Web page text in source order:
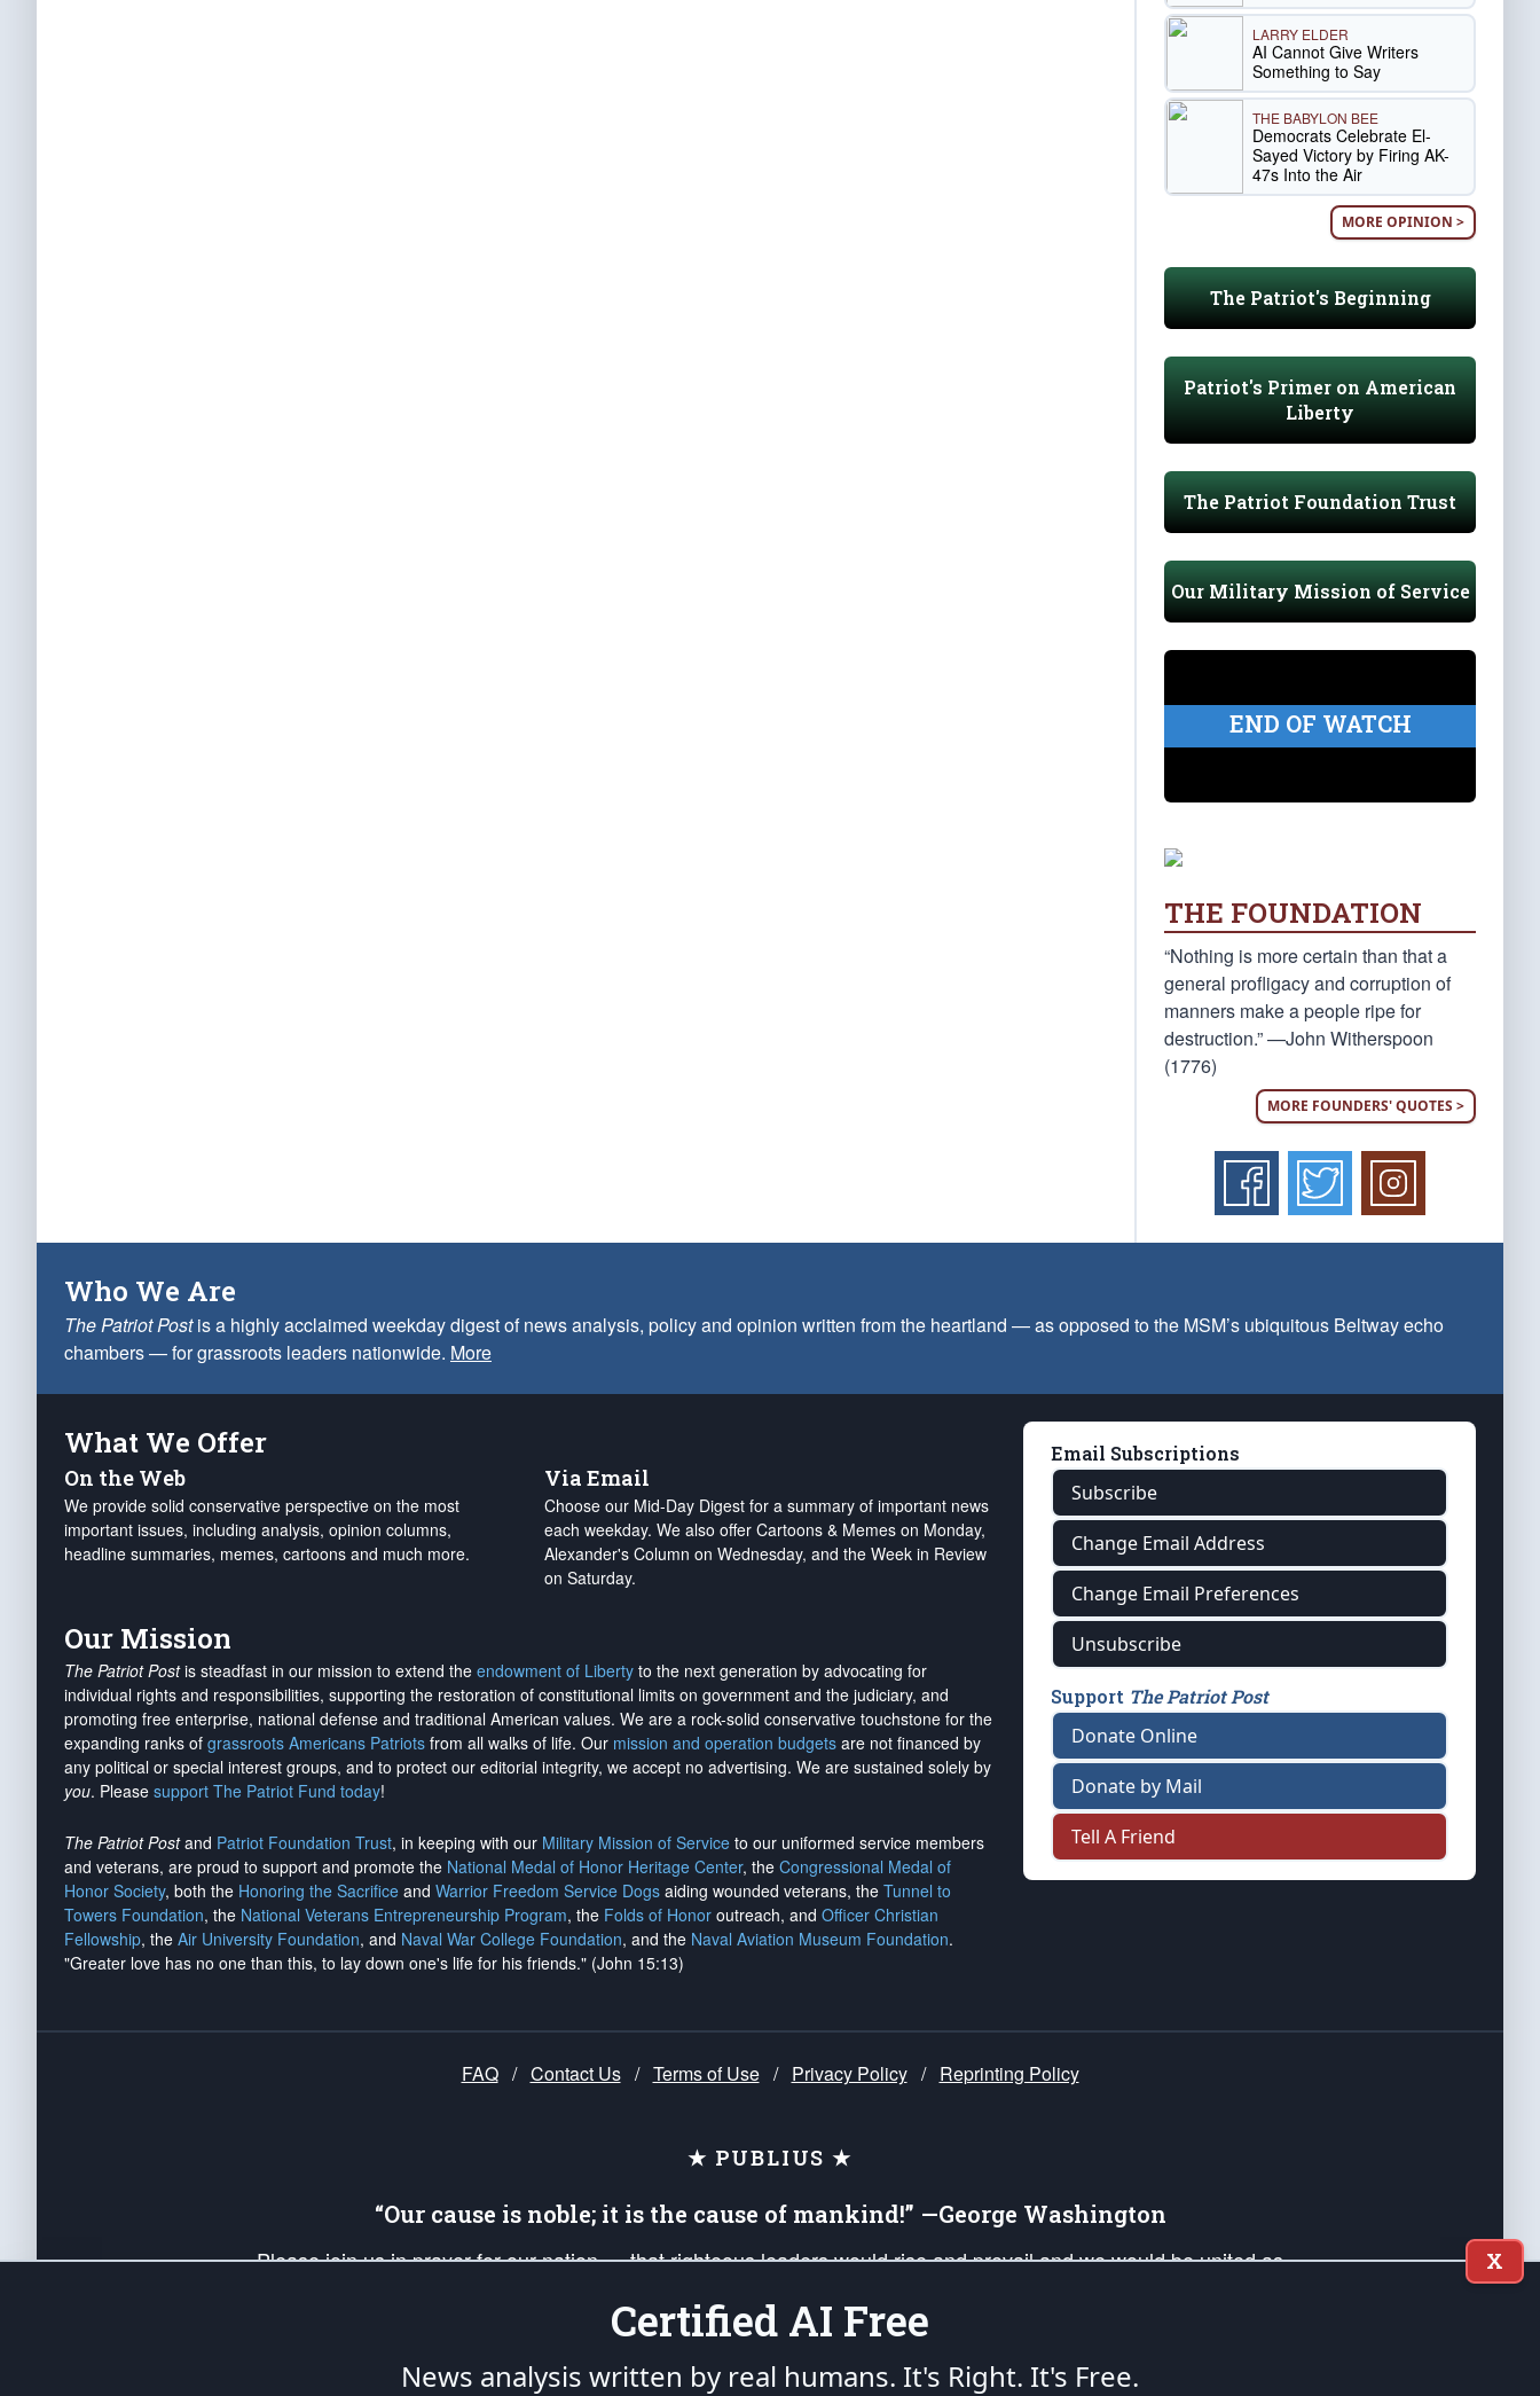
LARRY ELDER
AI Cannot Give Writers
Something to Say
THE BABYLON BEE
Democrats Celebrate El-
Sayed Victory by Firing AK-
47s Into the Air
MORE OPINION >
The Patriot's Beginning
Patriot's Primer on American
Liberty
The Patriot Foundation Trust
Our Military Mission of Service
END OF WATCH
THE FOUNDATION
“Nothing is more certain than that a
general profligacy and corruption of
manners make a people ripe for
destruction.” —John Witherspoon
(1776)
MORE FOUNDERS' QUOTES >
Who We Are
The Patriot Postis a highly acclaimed weekday digest of news analysis, policy and opinion written from the heartland — as opposed to the MSM’s ubiquitous Beltway echo
chambers — for grassroots leaders nationwide. More
What We Offer
On the Web
We provide solid conservative perspective on the most
important issues, including analysis, opinion columns,
headline summaries, memes, cartoons and much more.
Via Email
Choose our Mid-Day Digest for a summary of important news
each weekday. We also offer Cartoons & Memes on Monday,
Alexander's Column on Wednesday, and the Week in Review
on Saturday.
Our Mission
The Patriot Postis steadfast in our mission to extend the endowment of Liberty to the next generation by advocating for
individual rights and responsibilities, supporting the restoration of constitutional limits on government and the judiciary, and
promoting free enterprise, national defense and traditional American values. We are a rock-solid conservative touchstone for the
expanding ranks of grassroots Americans Patriots from all walks of life. Our mission and operation budgets are not financed by
any political or special interest groups, and to protect our editorial integrity, we accept no advertising. We are sustained solely by
you. Please support The Patriot Fund today!
The Patriot Postand Patriot Foundation Trust, in keeping with our Military Mission of Service to our uniformed service members
and veterans, are proud to support and promote the National Medal of Honor Heritage Center, the Congressional Medal of
Honor Society, both the Honoring the Sacrifice and Warrior Freedom Service Dogs aiding wounded veterans, the Tunnel to
Towers Foundation, the National Veterans Entrepreneurship Program, the Folds of Honor outreach, and Officer Christian
Fellowship, the Air University Foundation, and Naval War College Foundation, and the Naval Aviation Museum Foundation.
"Greater love has no one than this, to lay down one's life for his friends." (John 15:13)
Email Subscriptions
Subscribe
Change Email Address
Change Email Preferences
Unsubscribe
Support The Patriot Post
Donate Online
Donate by Mail
Tell A Friend
FAQ / Contact Us / Terms of Use / Privacy Policy / Reprinting Policy
★ PUBLIUS ★
“Our cause is noble; it is the cause of mankind!” —George Washington
Please join us in prayer for our nation — that righteous leaders would rise and prevail and we would be united as
up your *Patriot Post* team and our mission to support and defend our legacy of American Liberty and our Republic's
X
Certified AI Free
News analysis written by real humans. It's Right. It's Free.